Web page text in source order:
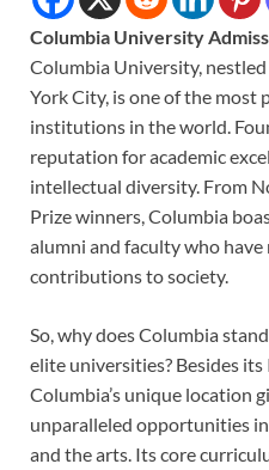
Columbia University
Columbia University,
York City, is one of the most
institutions in the world.
reputation for academic
intellectual diversity. From
Prize winners, Columbia
alumni and faculty who
contributions to society.
So, why does Columbia
elite universities? Besides its
Columbia’s unique location
unparalleled opportunities
and the arts. Its core